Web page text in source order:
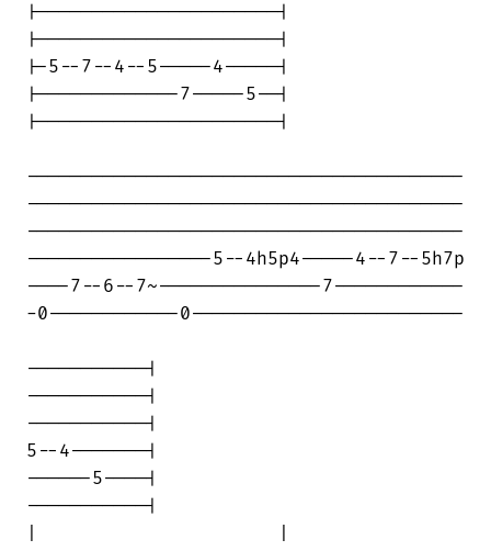
|----------------------|
|----------------------|
|-5--7--4--5-----4-----|
|-------------7-----5--|
|----------------------|
----------------------------------------
----------------------------------------
----------------------------------------
-----------------5--4h5p4-----4--7--5h7p
----7--6--7~---------------7------------
-0------------0-------------------------
-----------|
-----------|
-----------|
5--4-------|
------5----|
-----------|